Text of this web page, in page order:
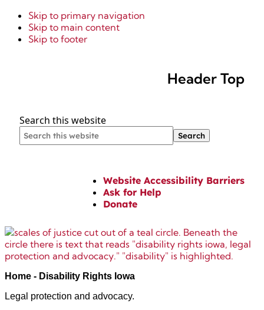
Skip to primary navigation
Skip to main content
Skip to footer
Header Top
Search this website
Website Accessibility Barriers
Ask for Help
Donate
Home - Disability Rights Iowa
Legal protection and advocacy.